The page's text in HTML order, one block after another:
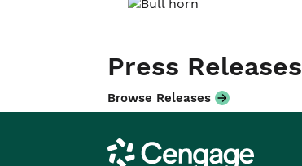
Press Releases
Browse Releases
Cengage